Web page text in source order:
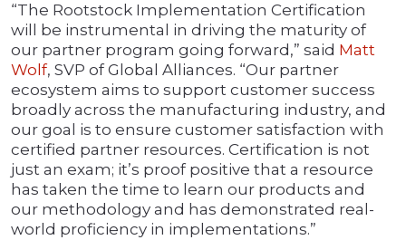
“The Rootstock Implementation Certification
will be instrumental in driving the maturity of
our partner program going forward,” said Matt
Wolf, SVP of Global Alliances. “Our partner
ecosystem aims to support customer success
broadly across the manufacturing industry, and
our goal is to ensure customer satisfaction with
certified partner resources. Certification is not
just an exam; it’s proof positive that a resource
has taken the time to learn our products and
our methodology and has demonstrated real-
world proficiency in implementations.”